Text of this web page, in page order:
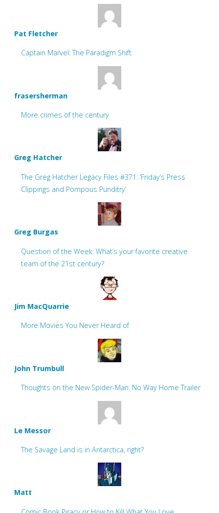
Pat Fletcher
Captain Marvel: The Paradigm Shift
frasersherman
More crimes of the century
Greg Hatcher
The Greg Hatcher Legacy Files #371: ‘Friday’s Press
Clippings and Pompous Punditry’
Greg Burgas
Question of the Week: What’s your favorite creative
team of the 21st century?
Jim MacQuarrie
More Movies You Never Heard of
John Trumbull
Thoughts on the New Spider-Man: No Way Home Trailer
Le Messor
The Savage Land is in Antarctica, right?
Matt